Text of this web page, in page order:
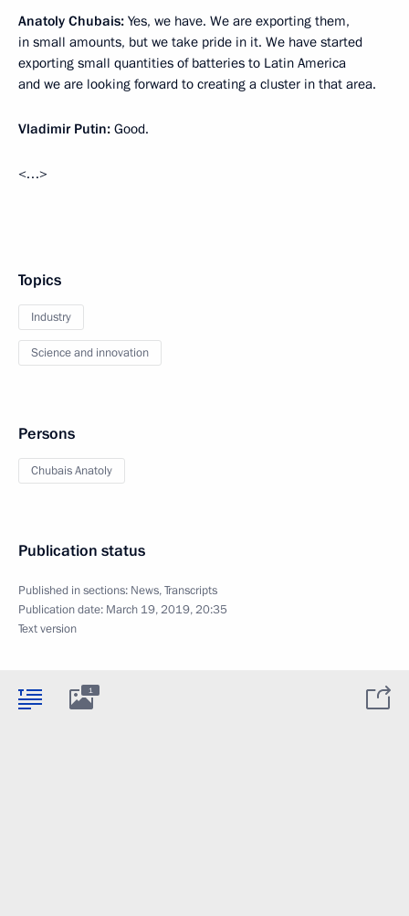
Anatoly Chubais: Yes, we have. We are exporting them,
in small amounts, but we take pride in it. We have started
exporting small quantities of batteries to Latin America
and we are looking forward to creating a cluster in that area.
Vladimir Putin: Good.
<…>
Topics
Industry
Science and innovation
Persons
Chubais Anatoly
Publication status
Published in sections: News,Transcripts
Publication date: March 19, 2019, 20:35
Text version
1